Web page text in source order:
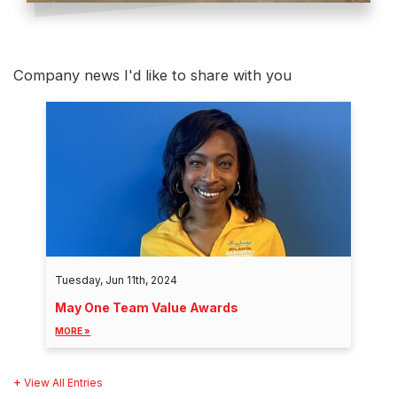
Company news I'd like to share with you
View All Entries
Tuesday, Jun 11th, 2024
May One Team Value Awards
MORE »